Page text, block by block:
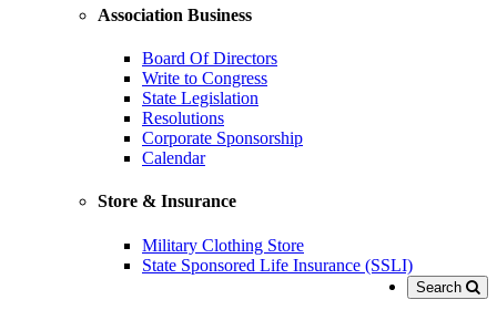
Association Business
Board Of Directors
Write to Congress
State Legislation
Resolutions
Corporate Sponsorship
Calendar
Store & Insurance
Military Clothing Store
State Sponsored Life Insurance (SSLI)
Search